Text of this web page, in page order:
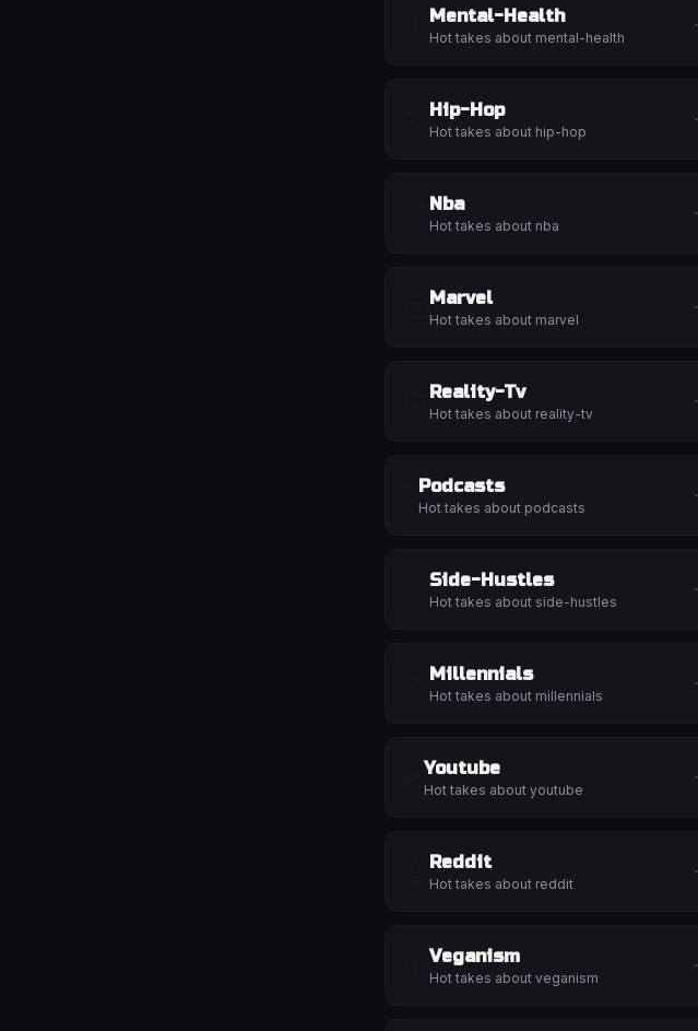
Mental-Health
Hot takes about mental-health
Hip-Hop
Hot takes about hip-hop
Nba
Hot takes about nba
Marvel
Hot takes about marvel
Reality-Tv
Hot takes about reality-tv
Podcasts
Hot takes about podcasts
Side-Hustles
Hot takes about side-hustles
Millennials
Hot takes about millennials
Youtube
Hot takes about youtube
Reddit
Hot takes about reddit
Veganism
Hot takes about veganism